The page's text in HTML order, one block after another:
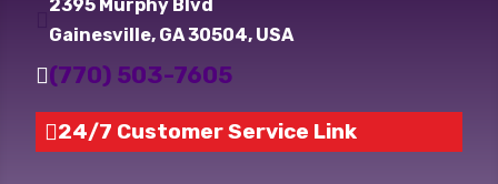
2395 Murphy Blvd
Gainesville, GA 30504, USA
(770) 503-7605
24/7 Customer Service Link